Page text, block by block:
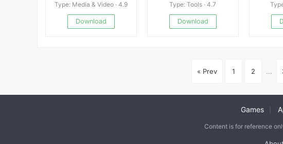
Type: Media & Video · 4.9
Download
Type: Tools · 4.7
Download
« Prev 1 2 ...
Games
Content is for reference